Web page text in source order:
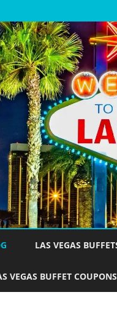
LAS VEGAS
VEGAS BUFFET COUPONS